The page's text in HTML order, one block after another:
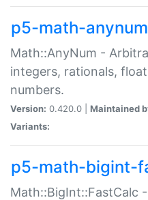
p5-math-anynum
Math::AnyNum -
integers, rationals,
numbers.
Version: 0.420.0 | Maintained
Variants:
p5-math-bigint-
Math::BigInt::FastCalc